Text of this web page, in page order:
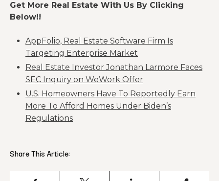
Get More Real Estate With Us By Clicking
Below!!
AppFolio, Real Estate Software Firm Is
Targeting Enterprise Market
Real Estate Investor Jonathan Larmore Faces
SEC Inquiry on WeWork Offer
U.S. Homeowners Have To Reportedly Earn
More To Afford Homes Under Biden’s
Regulations
Share This Article: